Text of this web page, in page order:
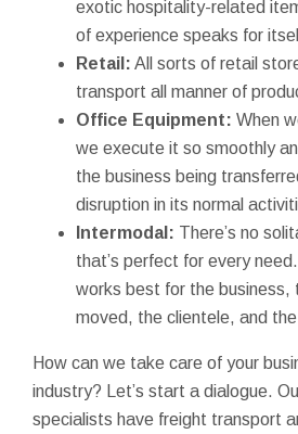
exotic hospitality-related
of experience speaks for
Retail: All sorts of retail
transport all manner of
Office Equipment: When
we execute it so smoothly
the business being
disruption in its normal
Intermodal: There’s no
that’s perfect for every
works best for the business,
moved, the clientele, and
How can we take care of your
industry? Let’s start a dialogue.
specialists have freight transport